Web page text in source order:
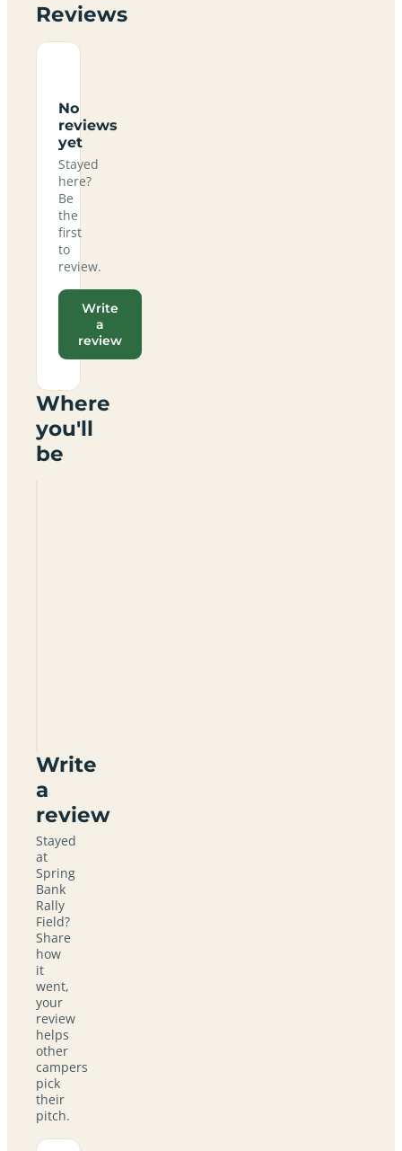
Reviews
No
reviews
yet
Stayed
here?
Be
the
first
to
review.
Write
a
review
Where
you'll
be
Write
a
review
Stayed
at
Spring
Bank
Rally
Field?
Share
how
it
went,
your
review
helps
other
campers
pick
their
pitch.